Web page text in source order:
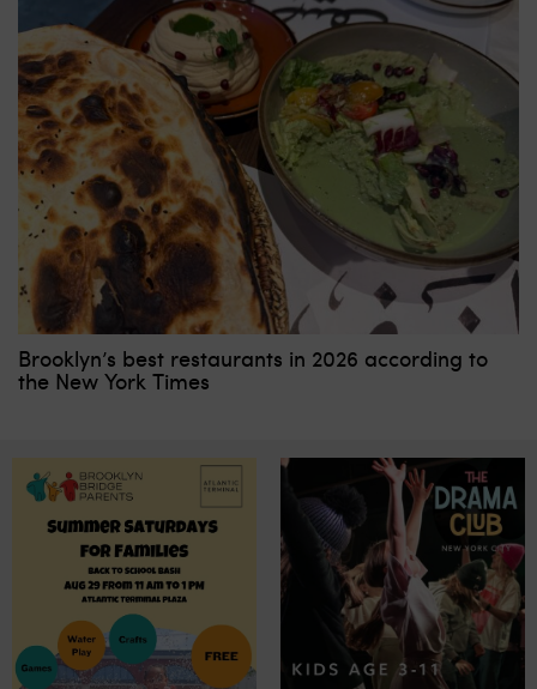
Brooklyn’s best restaurants in 2026 according to
the New York Times